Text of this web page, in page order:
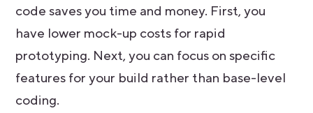
code saves you time and money. First, you
have lower mock-up costs for rapid
prototyping. Next, you can focus on specific
features for your build rather than base-level
coding.